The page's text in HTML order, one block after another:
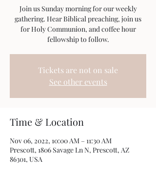
Join us Sunday morning for our weekly
gathering. Hear Biblical preaching, join us
for Holy Communion, and coffee hour
fellowship to follow.
Tickets are not on sale
See other events
Time & Location
Nov 06, 2022, 10:00 AM – 11:30 AM
Prescott, 1806 Savage Ln N, Prescott, AZ
86301, USA